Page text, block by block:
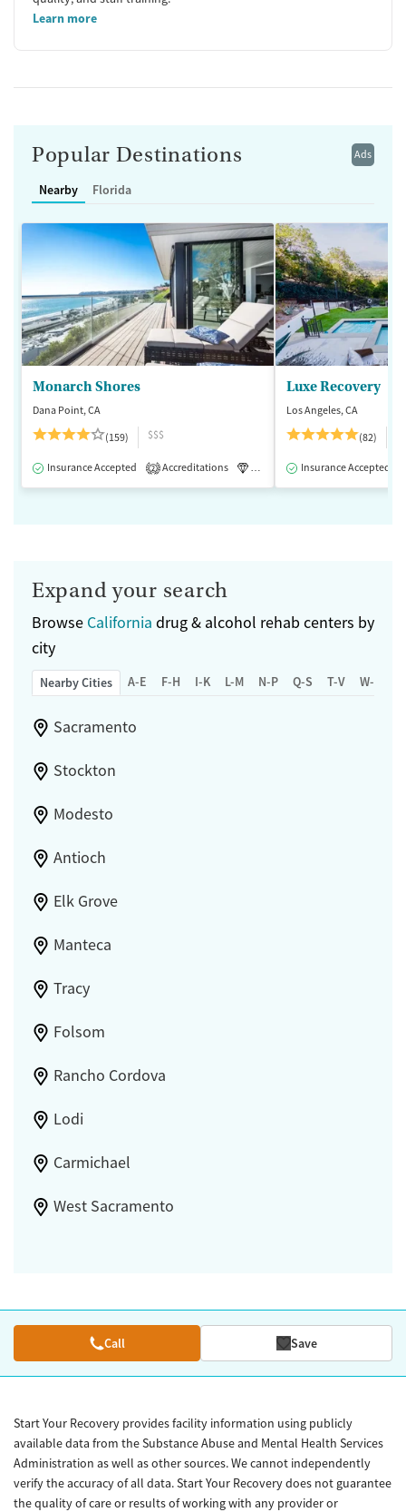
Learn more
Ads
Popular Destinations
Nearby Florida
Monarch Shores
Dana Point, CA
(159)
$$$
Insurance Accepted 2 Accreditations Luxury Medication-Assisted
Luxe Recovery
Los Angeles, CA
(82)
Insurance Accepted
Expand your search
Browse California drug & alcohol rehab centers by
city
Nearby Cities A-E F-H I-K L-M N-P Q-S T-V W-Z
Sacramento
Stockton
Modesto
Antioch
Elk Grove
Manteca
Tracy
Folsom
Rancho Cordova
Lodi
Carmichael
West Sacramento
Call Save
Start Your Recovery provides facility information using publicly
available data from the Substance Abuse and Mental Health Services
Administration as well as other sources. We cannot independently
verify the accuracy of all data. Start Your Recovery does not guarantee
the quality of care or results of working with any provider or